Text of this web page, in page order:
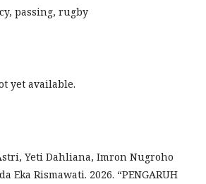
passing, rugby
yet available.
Yeti Dahliana, Imron Nugroho
Eka Rismawati. 2026. “PENGARUH